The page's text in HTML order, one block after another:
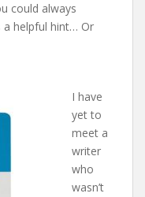
could always
helpful hint… Or
I have
yet to
meet a
writer
who
wasn’t